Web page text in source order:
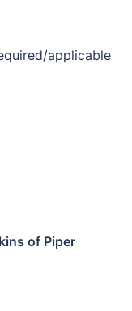
applicable
of Piper